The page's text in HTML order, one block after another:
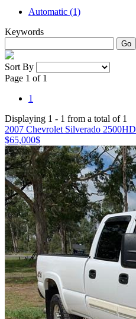
Automatic (1)
Keywords
Go
Sort By
Page 1 of 1
1
Displaying 1 - 1 from a total of 1
2007 Chevrolet Silverado 2500HD
$65,000$